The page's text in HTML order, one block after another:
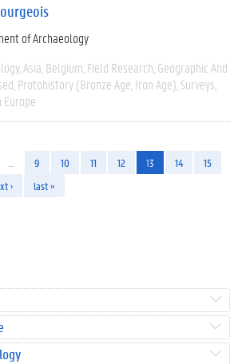
of Archaeology
Asia Belgium Field Research Geographic And
Protohistory (Bronze Age, Iron Age) Surveys
Europe
9 10 11 12 13 14
15
› last »